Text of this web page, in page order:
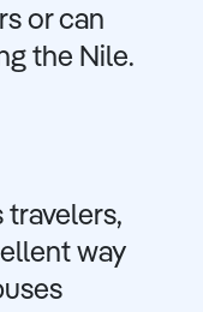
or can
the Nile.
way